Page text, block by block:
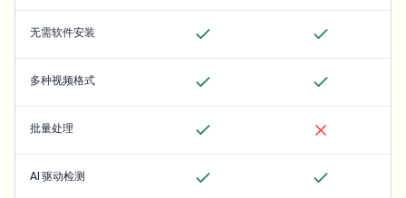
无需软件安装
多种视频格式
批量处理
AI 驱动检测